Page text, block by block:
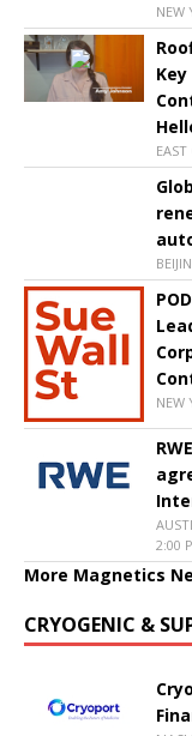
NEW
NEW
2:00
More Magnetics
CRYOGENIC &